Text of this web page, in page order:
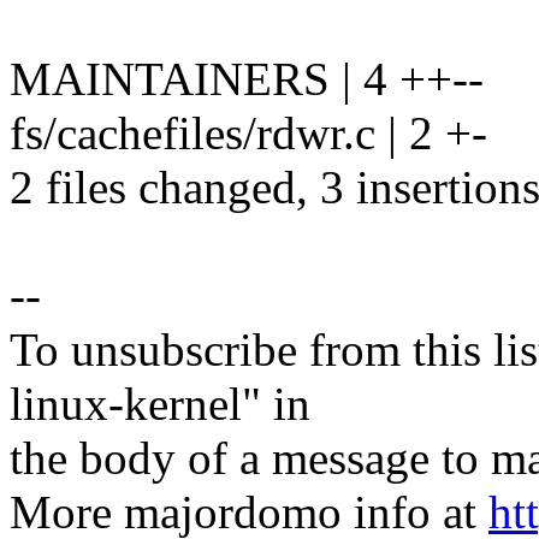
MAINTAINERS | 4 ++--
fs/cachefiles/rdwr.c | 2 +-
2 files changed, 3
--
To unsubscribe from this
linux-kernel" in
the body of a message to
More majordomo info at